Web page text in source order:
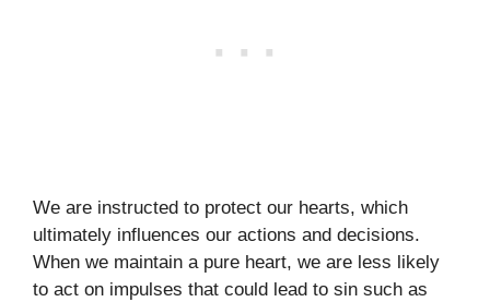
We are instructed to protect our hearts, which
ultimately influences our actions and decisions.
When we maintain a pure heart, we are less likely
to act on impulses that could lead to sin such as